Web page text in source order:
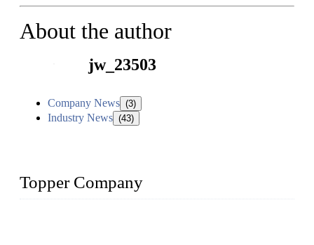
About the author
jw_23503
Company News (3)
Industry News (43)
Topper Company